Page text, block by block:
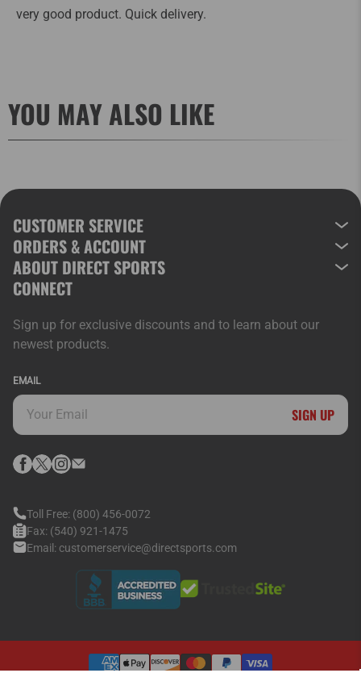
very good product. Quick delivery.
YOU MAY ALSO LIKE
CUSTOMER SERVICE
ORDERS & ACCOUNT
ABOUT DIRECT SPORTS
CONNECT
Sign up for exclusive discounts and to learn about our
newest products.
EMAIL
SIGN UP
Toll Free: (800) 456-0072
Fax: (540) 921-1475
Email: customerservice@directsports.com